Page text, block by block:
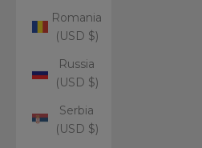
Romania
(USD $)
Russia
(USD $)
Serbia
(USD $)